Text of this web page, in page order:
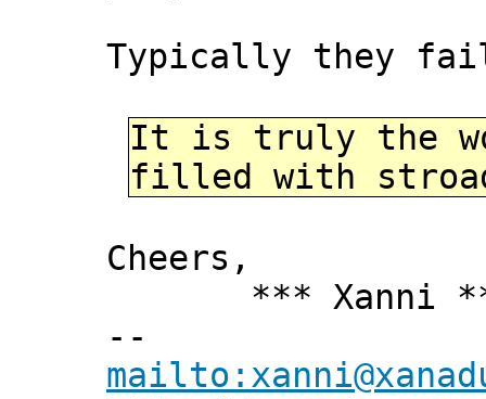
Typically they
It is truly the
filled with
Cheers,
*** Xanni
--